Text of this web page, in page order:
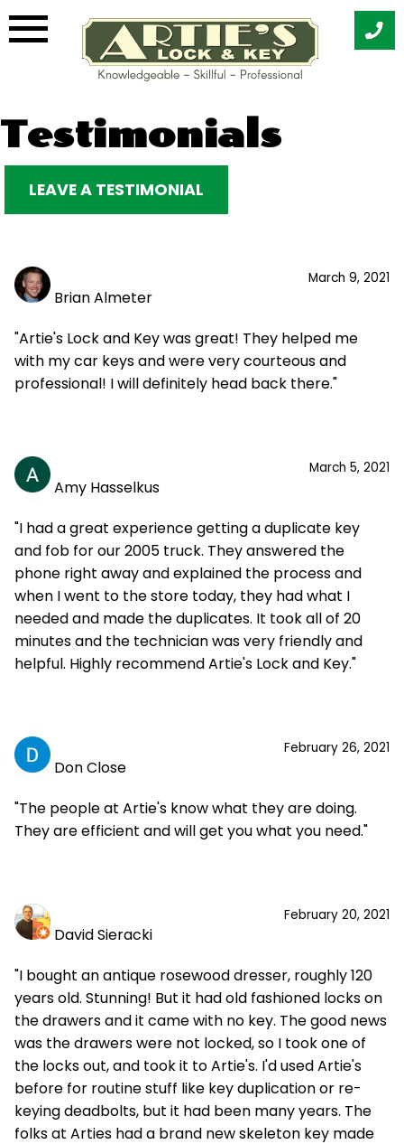
to
content
Testimonials
LEAVE A TESTIMONIAL
March 9, 2021
Brian Almeter
"Artie's Lock and Key was great! They helped me
with my car keys and were very courteous and
professional! I will definitely head back there."
March 5, 2021
Amy Hasselkus
"I had a great experience getting a duplicate key
and fob for our 2005 truck. They answered the
phone right away and explained the process and
when I went to the store today, they had what I
needed and made the duplicates. It took all of 20
minutes and the technician was very friendly and
helpful. Highly recommend Artie's Lock and Key."
February 26, 2021
Don Close
"The people at Artie's know what they are doing.
They are efficient and will get you what you need."
February 20, 2021
David Sieracki
"I bought an antique rosewood dresser, roughly 120
years old. Stunning! But it had old fashioned locks on
the drawers and it came with no key. The good news
was the drawers were not locked, so I took one of
the locks out, and took it to Artie's. I'd used Artie's
before for routine stuff like key duplication or re-
keying deadbolts, but it had been many years. The
folks at Arties had a brand new skeleton key made